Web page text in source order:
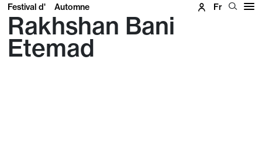
Festival d' Automne Fr
Rakhshan Bani
Etemad